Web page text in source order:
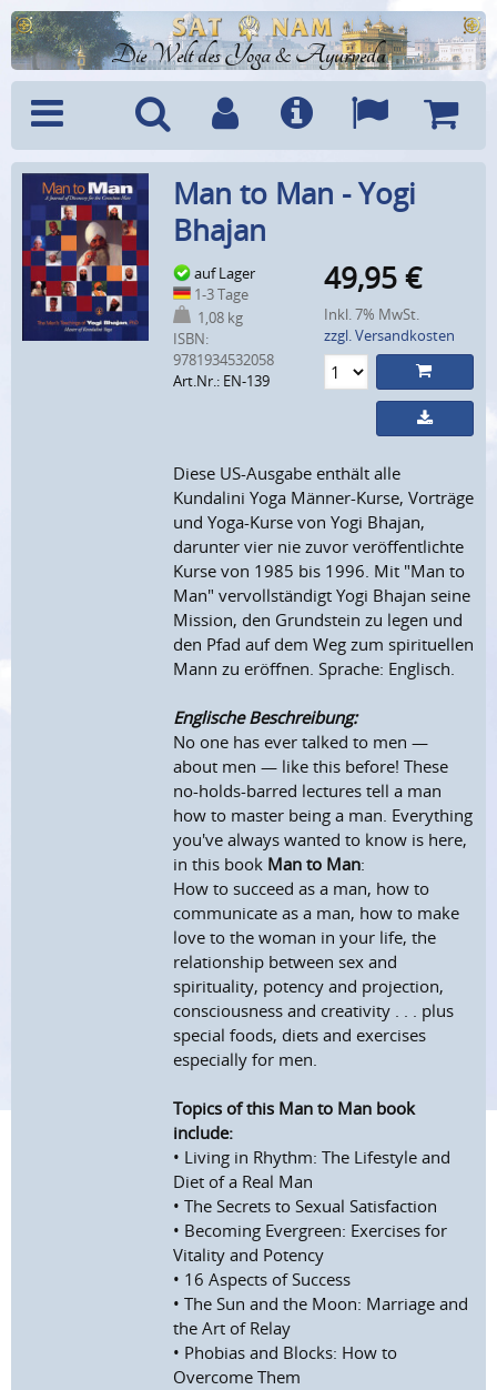
Die Welt des Yoga & Ayurveda
Menü SucheBenutzerkonto
Info Sprachen
Man to Man - Yogi
Bhajan
auf Lager
1-3 Tage
1,08 kg
ISBN:
9781934532058
Art.Nr.: EN-139
49,95 €
Inkl. 7% MwSt.
zzgl. Versandkosten
Diese US-Ausgabe enthält alle
Kundalini Yoga Männer-Kurse, Vorträge
und Yoga-Kurse von Yogi Bhajan,
darunter vier nie zuvor veröffentlichte
Kurse von 1985 bis 1996. Mit "Man to
Man" vervollständigt Yogi Bhajan seine
Mission, den Grundstein zu legen und
den Pfad auf dem Weg zum spirituellen
Mann zu eröffnen. Sprache: Englisch.
Englische Beschreibung:
No one has ever talked to men —
about men — like this before! These
no-holds-barred lectures tell a man
how to master being a man. Everything
you've always wanted to know is here,
in this book Man to Man:
How to succeed as a man, how to
communicate as a man, how to make
love to the woman in your life, the
relationship between sex and
spirituality, potency and projection,
consciousness and creativity . . . plus
special foods, diets and exercises
especially for men.
Topics of this Man to Man book
include:
• Living in Rhythm: The Lifestyle and
Diet of a Real Man
• The Secrets to Sexual Satisfaction
• Becoming Evergreen: Exercises for
Vitality and Potency
• 16 Aspects of Success
• The Sun and the Moon: Marriage and
the Art of Relay
• Phobias and Blocks: How to
Overcome Them